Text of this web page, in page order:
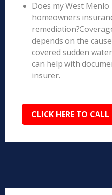
Does my West Menlo
homeowners
depends on the
covered sudden
can help with
insurer.
CLICK HERE TO